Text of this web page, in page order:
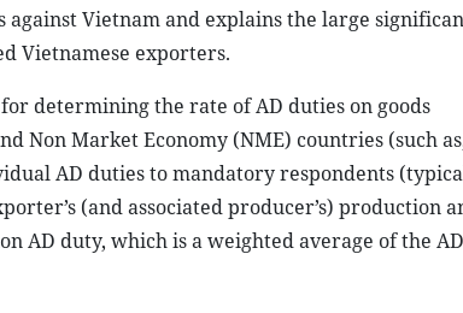
against Vietnam and explains the large
Vietnamese exporters.
determining the rate of AD duties on goods
Non Market Economy (NME) countries (such
AD duties to mandatory respondents
(and associated producer’s) production
AD duty, which is a weighted average of the AD